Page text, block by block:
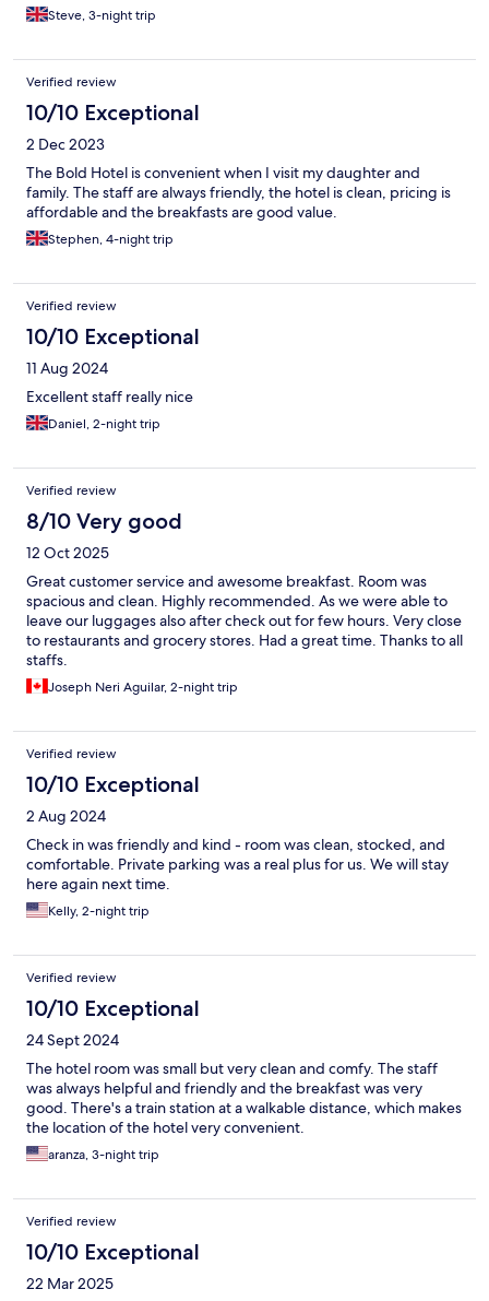
Steve, 3-night trip
Verified review
10/10 Exceptional
2 Dec 2023
The Bold Hotel is convenient when I visit my daughter and
family. The staff are always friendly, the hotel is clean, pricing is
affordable and the breakfasts are good value.
Stephen, 4-night trip
Verified review
10/10 Exceptional
11 Aug 2024
Excellent staff really nice
Daniel, 2-night trip
Verified review
8/10 Very good
12 Oct 2025
Great customer service and awesome breakfast. Room was
spacious and clean. Highly recommended. As we were able to
leave our luggages also after check out for few hours. Very close
to restaurants and grocery stores. Had a great time. Thanks to all
staffs.
Joseph Neri Aguilar, 2-night trip
Verified review
10/10 Exceptional
2 Aug 2024
Check in was friendly and kind - room was clean, stocked, and
comfortable. Private parking was a real plus for us. We will stay
here again next time.
Kelly, 2-night trip
Verified review
10/10 Exceptional
24 Sept 2024
The hotel room was small but very clean and comfy. The staff
was always helpful and friendly and the breakfast was very
good. There's a train station at a walkable distance, which makes
the location of the hotel very convenient.
aranza, 3-night trip
Verified review
10/10 Exceptional
22 Mar 2025